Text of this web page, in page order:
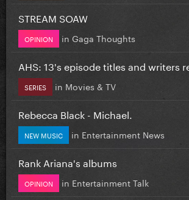
STREAM SOAW
OPINION in Gaga Thoughts
AHS: 13's episode titles and writers
SERIES in Movies & TV
Rebecca Black - Michael.
NEW MUSIC in Entertainment News
Rank Ariana's albums
OPINION in Entertainment Talk